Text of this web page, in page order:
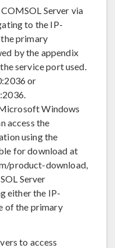
Server via
to the IP-
primary
by the appendix
the service port used.
or
Windows
access the
using the
for download at
product-download,
Server
either the IP-
of the primary
to access